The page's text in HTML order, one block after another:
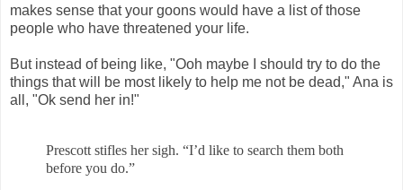
makes sense that your goons would have a list of those
people who have threatened your life.
But instead of being like, "Ooh maybe I should try to do the
things that will be most likely to help me not be dead," Ana is
all, "Ok send her in!"
Prescott stifles her sigh. “I’d like to search them both
before you do.”